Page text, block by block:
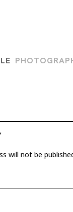
will not be